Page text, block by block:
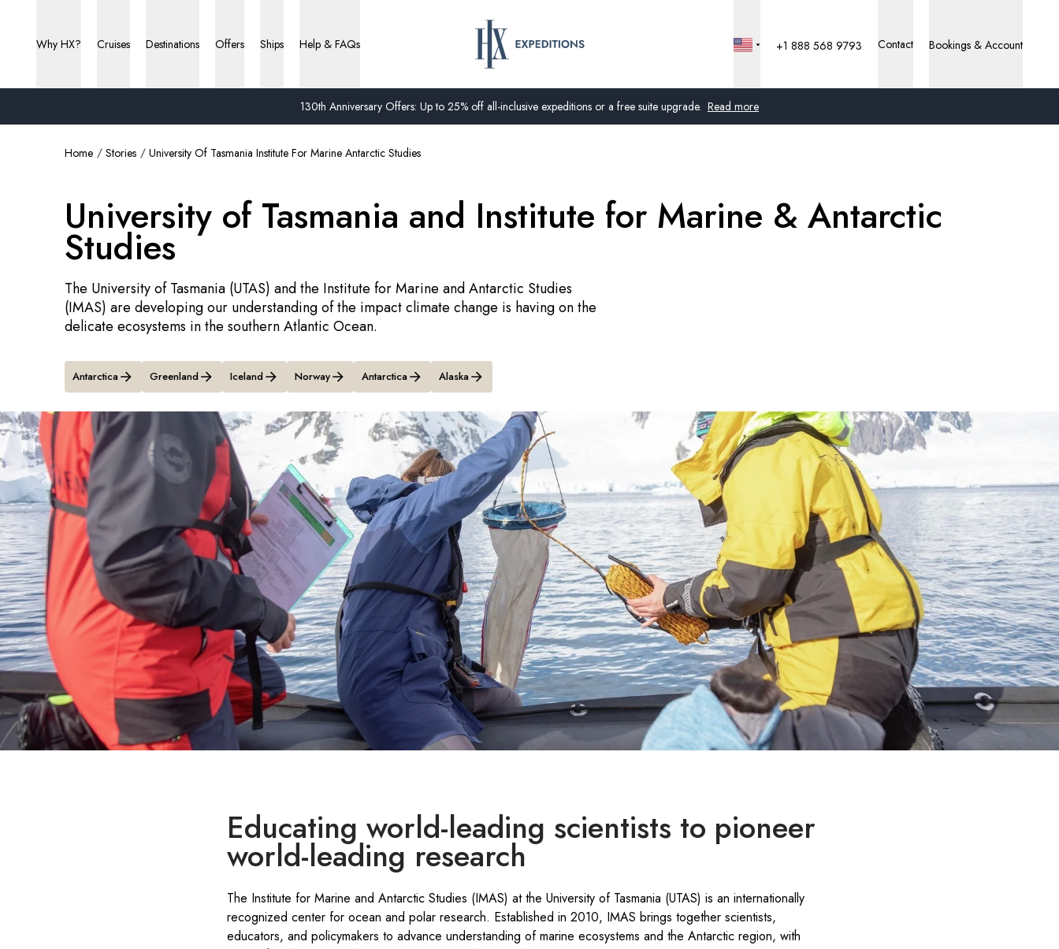
130th Anniversary Offers: Up to 25% off all-inclusive expeditions or a free suite upgrade. Read more
Why HX? Cruises Destinations Offers Ships Help & FAQs
United Kingdom
Sweden
Denmark
Norway
+1 888 568 9793 Contact Bookings & Account
Home Stories University Of Tasmania Institute For Marine Antarctic Studies
University of Tasmania and Institute for Marine & Antarctic
Studies
The University of Tasmania (UTAS) and the Institute for Marine and Antarctic Studies
(IMAS) are developing our understanding of the impact climate change is having on the
delicate ecosystems in the southern Atlantic Ocean.
Antarctica Greenland Iceland Norway Antarctica Alaska
Educating world-leading scientists to pioneer
world-leading research
The Institute for Marine and Antarctic Studies (IMAS) at the University of Tasmania (UTAS) is an internationally
recognized center for ocean and polar research. Established in 2010, IMAS brings together scientists,
educators, and policymakers to advance understanding of marine ecosystems and the Antarctic region, with